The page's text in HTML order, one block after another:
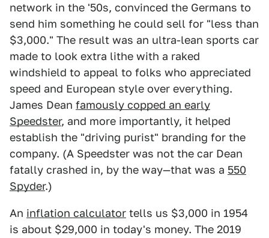
network in the '50s, convinced the Germans to
send him something he could sell for "less than
$3,000." The result was an ultra-lean sports car
made to look extra lithe with a raked
windshield to appeal to folks who appreciated
speed and European style over everything.
James Dean famously copped an early
Speedster, and more importantly, it helped
establish the "driving purist" branding for the
company. (A Speedster was not the car Dean
fatally crashed in, by the way—that was a 550
Spyder.)
An inflation calculator tells us $3,000 in 1954
is about $29,000 in today's money. The 2019